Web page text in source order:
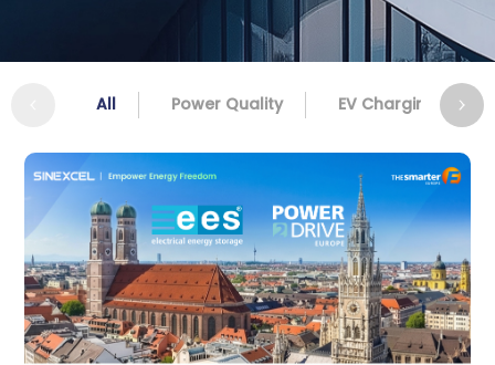
All Power Quality EV Charging